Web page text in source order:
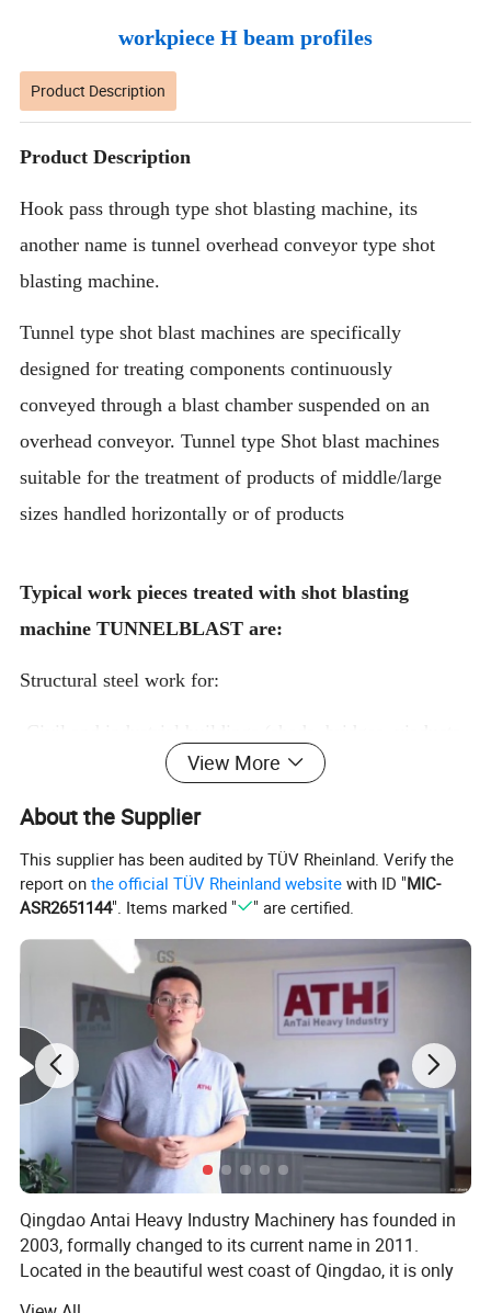
workpiece H beam profiles
Product Description
Product Description
Hook pass through type shot blasting machine, its
another name is tunnel overhead conveyor type shot
blasting machine.
Tunnel type shot blast machines are specifically
designed for treating components continuously
conveyed through a blast chamber suspended on an
overhead conveyor. Tunnel type Shot blast machines
suitable for the treatment of products of middle/large
sizes handled horizontally or of products
Typical work pieces treated with shot blasting
machine TUNNELBLAST are:
Structural steel work for:
stadiums, warehouses, walkways, platforms, stairs, etc.)
·Agricultural equipments
·Earth moving equipments
·Lifting machines
·Bridge crane
·Industrial vehicles
·Truck chassis
·Railway trolleys
·Metal tanks
Large castings
View More
About the Supplier
This supplier has been audited by TÜV Rheinland. Verify the
report onthe official TÜV Rheinland website with ID "MIC-
ASR2651144". Items marked " " are certified.
Qingdao Antai Heavy Industry Machinery has founded in
2003, formally changed to its current name in 2011.
Located in the beautiful west coast of Qingdao, it is only